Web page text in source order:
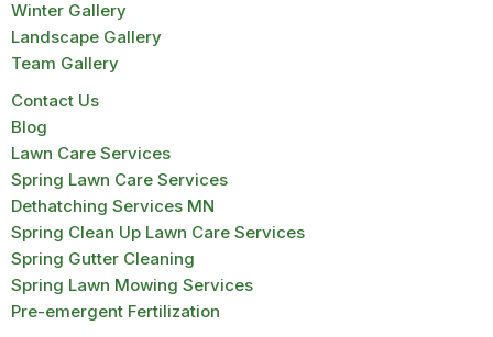
Winter Gallery
Landscape Gallery
Team Gallery
Contact Us
Blog
Lawn Care Services
Spring Lawn Care Services
Dethatching Services MN
Spring Clean Up Lawn Care Services
Spring Gutter Cleaning
Spring Lawn Mowing Services
Pre-emergent Fertilization